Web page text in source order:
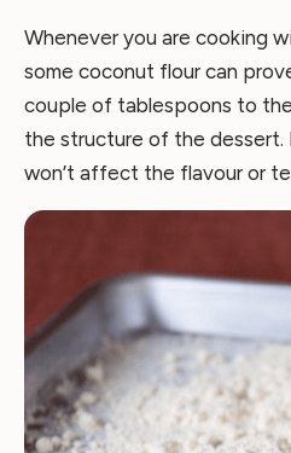
Whenever you are cooking
some coconut flour can
couple of tablespoons to
the structure of the
won’t affect the flavour or